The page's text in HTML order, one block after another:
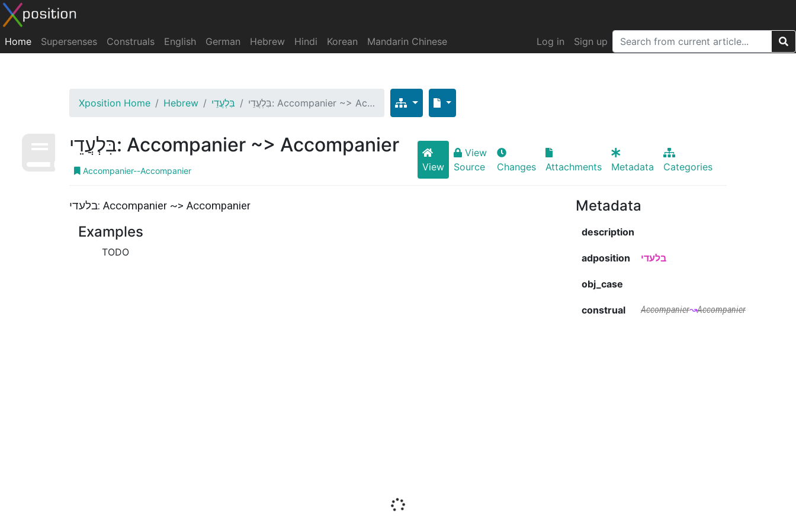
Home Supersenses Construals English German Hebrew Hindi Korean Mandarin Chinese Log in Sign up
Xposition Home Hebrew בִּלְעֲדֵי בִּלְעֲדֵי: Accompanier ~> Ac…
בִּלְעֲדֵי: Accompanier ~> Accompanier
Accompanier--Accompanier View
View
Source
Changes Attachments Metadata Categories
בלעדי: Accompanier ~> Accompanier
Examples
TODO
Metadata
description
adposition בלעדי
obj_case
construal Accompanier↝Accompanier